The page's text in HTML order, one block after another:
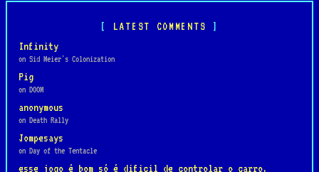
LATEST COMMENTS
Infinity
on Sid Meier's Colonization
Pig
on DOOM
anonymous
on Death Rally
Jompesays
on Day of the Tentacle
esse jogo é bom só é dificil de controlar o carro.